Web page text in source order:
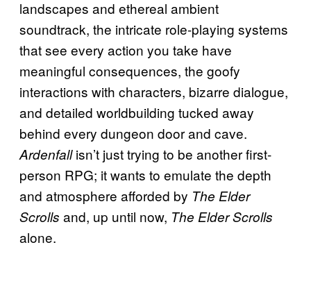
landscapes and ethereal ambient
soundtrack, the intricate role-playing systems
that see every action you take have
meaningful consequences, the goofy
interactions with characters, bizarre dialogue,
and detailed worldbuilding tucked away
behind every dungeon door and cave.
Ardenfallisn’t just trying to be another first-
person RPG; it wants to emulate the depth
and atmosphere afforded by The Elder
Scrolls and, up until now, The Elder Scrolls
alone.